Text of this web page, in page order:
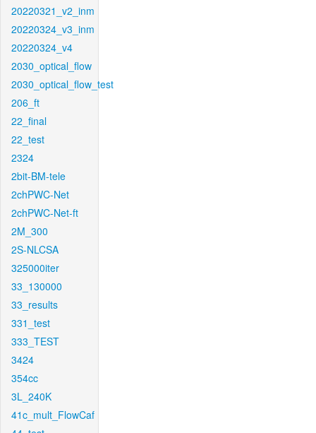
20220321_v2_inm
20220324_v3_inm
20220324_v4
2030_optical_flow
2030_optical_flow_test
206_ft
22_final
22_test
2324
2bit-BM-tele
2chPWC-Net
2chPWC-Net-ft
2M_300
2S-NLCSA
325000iter
33_130000
33_results
331_test
333_TEST
3424
354cc
3L_240K
41c_mult_FlowCaf